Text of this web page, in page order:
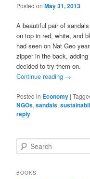
Posted onMay 31, 2013
A beautiful pair of
on top in red, white, and
had seen on Nat Geo
zipper in the back,
decided to try them on.
Continue reading →
Posted in Economy |
NGOs,sandals,
reply
e
rBOOKS